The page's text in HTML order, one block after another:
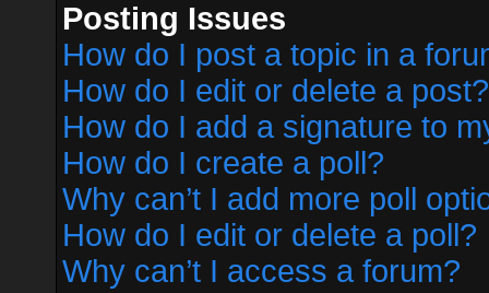
Posting Issues
How do I post a topic in a
How do I edit or delete a post?
How do I add a signature to
How do I create a poll?
Why can’t I add more poll
How do I edit or delete a poll?
Why can’t I access a forum?